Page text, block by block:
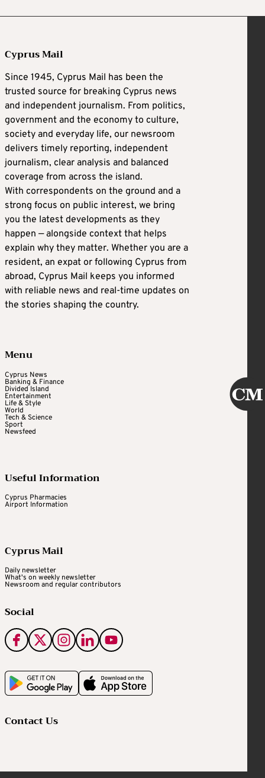
Cyprus Mail
Since 1945, Cyprus Mail has been the
trusted source for breaking Cyprus news
and independent journalism. From politics,
government and the economy to culture,
society and everyday life, our newsroom
delivers timely reporting, independent
journalism, clear analysis and balanced
coverage from across the island.
With correspondents on the ground and a
strong focus on public interest, we bring
you the latest developments as they
happen — alongside context that helps
explain why they matter. Whether you are a
resident, an expat or following Cyprus from
abroad, Cyprus Mail keeps you informed
with reliable news and real-time updates on
the stories shaping the country.
Menu
Cyprus News
Banking & Finance
Divided Island
Entertainment
Life & Style
World
Tech & Science
Sport
Newsfeed
Useful Information
Cyprus Pharmacies
Airport Information
Cyprus Mail
Daily newsletter
What's on weekly newsletter
Newsroom and regular contributors
Social
Contact Us